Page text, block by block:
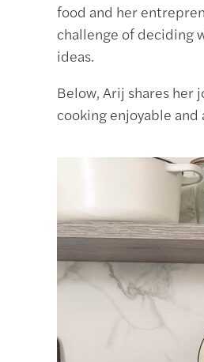
food and her
challenge of deciding
ideas.
Below, Arij shares her
cooking enjoyable